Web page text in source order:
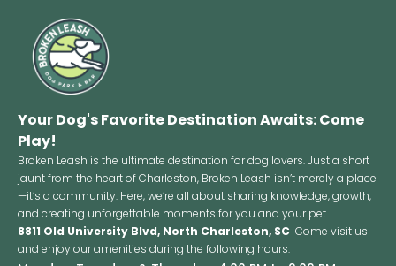
Your Dog's Favorite Destination Awaits: Come
Play!
Broken Leash is the ultimate destination for dog lovers. Just a short
jaunt from the heart of Charleston, Broken Leash isn’t merely a place
—it’s a community. Here, we’re all about sharing knowledge, growth,
and creating unforgettable moments for you and your pet.
8811 Old University Blvd, North Charleston, SC Come visit us
and enjoy our amenities during the following hours: